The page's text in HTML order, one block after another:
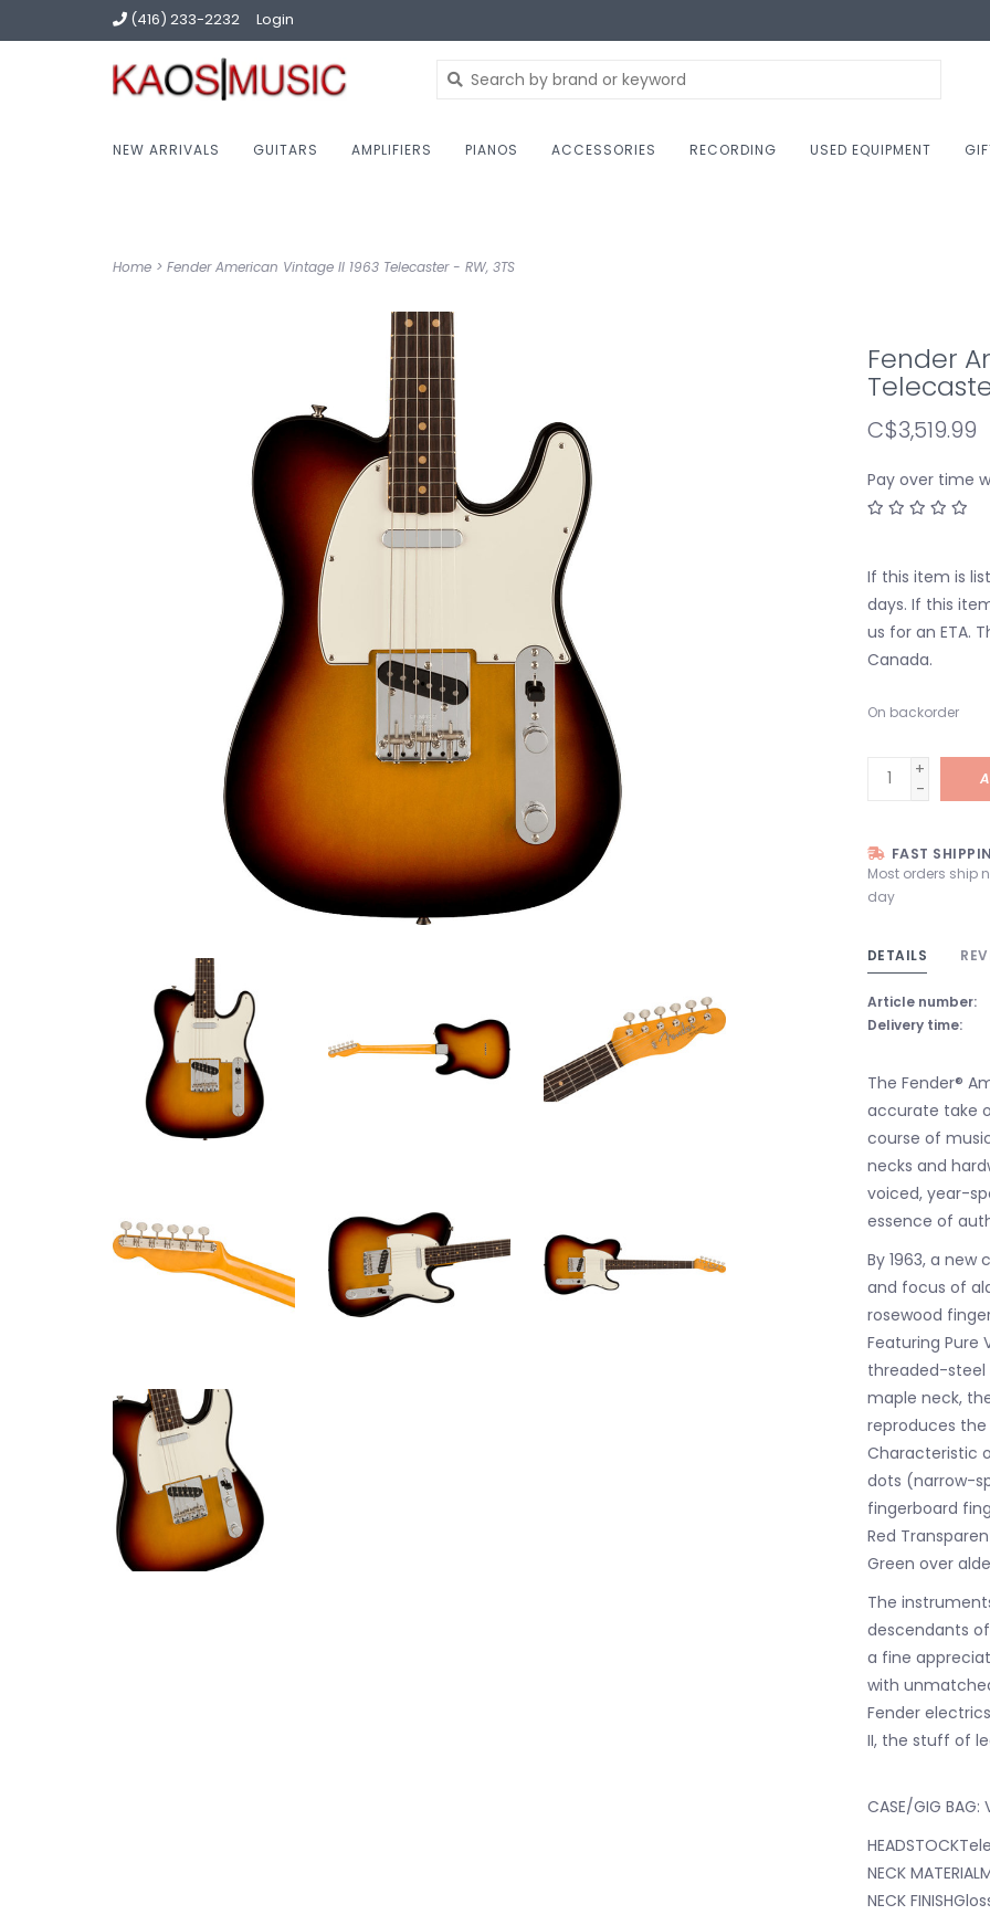
(416) 233-2232 Login
NEW ARRIVALS GUITARS AMPLIFIERS PIANOS ACCESSORIES RECORDING USED EQUIPMENT
Home > Fender American Vintage II 1963 Telecaster - RW, 3TS
Fender
C$3,519.99
Pay over time
If this item is
days. If this
us for an ETA.
Canada.
On backorder
+
-
FAST
Most orders ship
day
DETAILS
Article number:
Delivery time:
The Fender®
accurate take
course of
necks and
voiced, year-
essence of
By 1963, a
and focus of
rosewood
Featuring Pure
threaded-steel
maple neck,
reproduces
Characteristic
dots (narrow-
fingerboard
Red
Green over
The
descendants
a fine
with
Fender
II, the stuff of
CASE/GIG
NECK
NECK